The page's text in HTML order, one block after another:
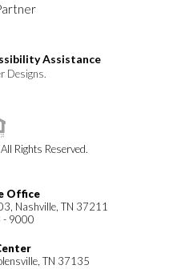
Assistance
Designs.
Rights Reserved.
Office
Nashville, TN 37211
- 9000
TN 37135